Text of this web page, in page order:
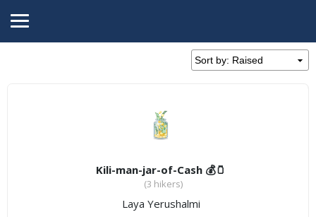
Kili-man-jar-of-Cash 💰🫙
(3 hikers)
Laya Yerushalmi